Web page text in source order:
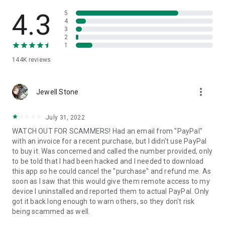
• App list (Start/Uninstall apps)
• Push and pull Wi-Fi settings
• View system diagnostic information
• Store confidential information into the device clipboard
1. Your session partner will send you a personal link to the
QuickSupport application. Clicking the link will start the app
2. Open the QuickSupport app on your device.
3. You will see a prompt to join a session created by your
remote partner.
4. When you accept the connection, the remote session will
begin.
4.3
144K reviews
5
4
3
2
1
Jewell Stone more_vert
July 31, 2022
WATCH OUT FOR SCAMMERS! Had an email from "PayPal"
with an invoice for a recent purchase, but I didn't use PayPal
to buy it. Was concerned and called the number provided, only
to be told that I had been hacked and I needed to download
this app so he could cancel the "purchase" and refund me. As
soon as I saw that this would give them remote access to my
device I uninstalled and reported them to actual PayPal. Only
got it back long enough to warn others, so they don't risk
being scammed as well.